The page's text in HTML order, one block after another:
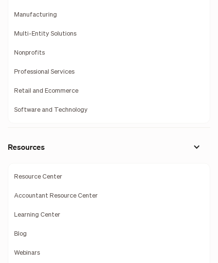
Manufacturing
Multi-Entity Solutions
Nonprofits
Professional Services
Retail and Ecommerce
Software and Technology
Resources
Resource Center
Accountant Resource Center
Learning Center
Blog
Webinars